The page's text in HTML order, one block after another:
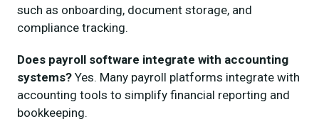
such as onboarding, document storage, and
compliance tracking.
Does payroll software integrate with accounting
systems? Yes. Many payroll platforms integrate with
accounting tools to simplify financial reporting and
bookkeeping.